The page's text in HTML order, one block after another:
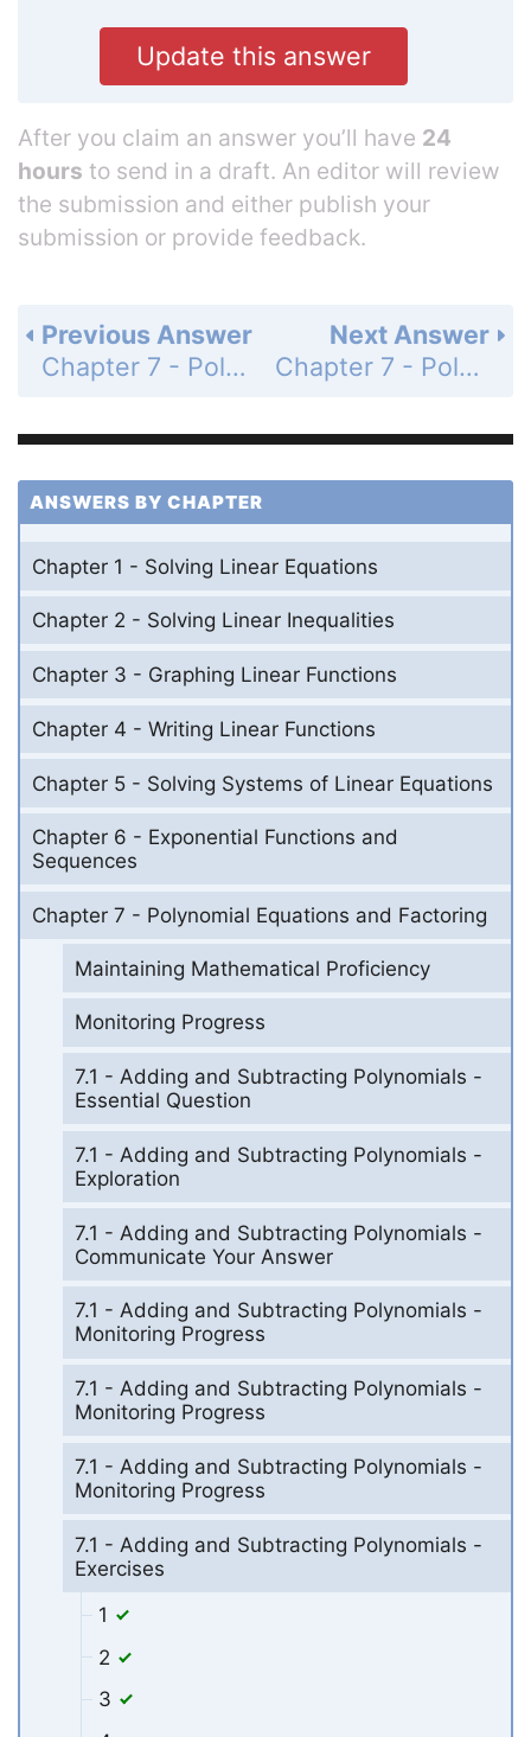
Update this answer
After you claim an answer you’ll have 24
hours to send in a draft. An editor will review
the submission and either publish your
submission or provide feedback.
Next Answer
Chapter 7 - Polynomial Equations and Factoring - 7.1 - Adding and Subtracting Polynomials - Exercises - Page 362: 26
Previous Answer
Chapter 7 - Polynomial Equations and Factoring - 7.1 - Adding and Subtracting Polynomials - Exercises - Page 362: 24
ANSWERS BY CHAPTER
Chapter 1 - Solving Linear Equations
Chapter 2 - Solving Linear Inequalities
Chapter 3 - Graphing Linear Functions
Chapter 4 - Writing Linear Functions
Chapter 5 - Solving Systems of Linear Equations
Chapter 6 - Exponential Functions and
Sequences
Chapter 7 - Polynomial Equations and Factoring
Maintaining Mathematical Proficiency
Monitoring Progress
7.1 - Adding and Subtracting Polynomials -
Essential Question
7.1 - Adding and Subtracting Polynomials -
Exploration
7.1 - Adding and Subtracting Polynomials -
Communicate Your Answer
7.1 - Adding and Subtracting Polynomials -
Monitoring Progress
7.1 - Adding and Subtracting Polynomials -
Monitoring Progress
7.1 - Adding and Subtracting Polynomials -
Monitoring Progress
7.1 - Adding and Subtracting Polynomials -
Exercises
1
2
3